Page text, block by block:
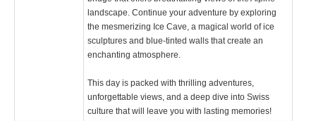
landscape. Continue your adventure by exploring
the mesmerizing Ice Cave, a magical world of ice
sculptures and blue-tinted walls that create an
enchanting atmosphere.
This day is packed with thrilling adventures,
unforgettable views, and a deep dive into Swiss
culture that will leave you with lasting memories!